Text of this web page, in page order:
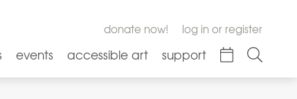
donate now! log in or register
events accessible art support